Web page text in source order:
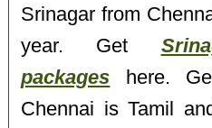
Srinagar from
year. Get
packages here.
Chennai is Tamil